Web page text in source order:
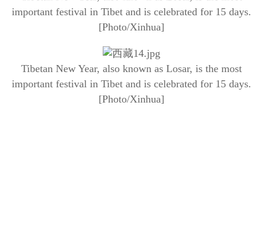
important festival in Tibet and is celebrated for 15 days.
[Photo/Xinhua]
Tibetan New Year, also known as Losar, is the most
important festival in Tibet and is celebrated for 15 days.
[Photo/Xinhua]